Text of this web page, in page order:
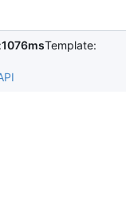
1076msTemplate: